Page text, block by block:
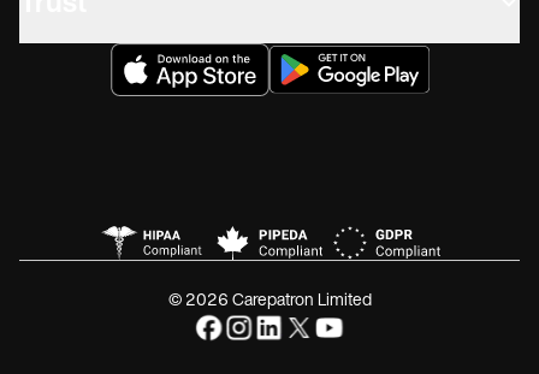
© 2026 Carepatron Limited